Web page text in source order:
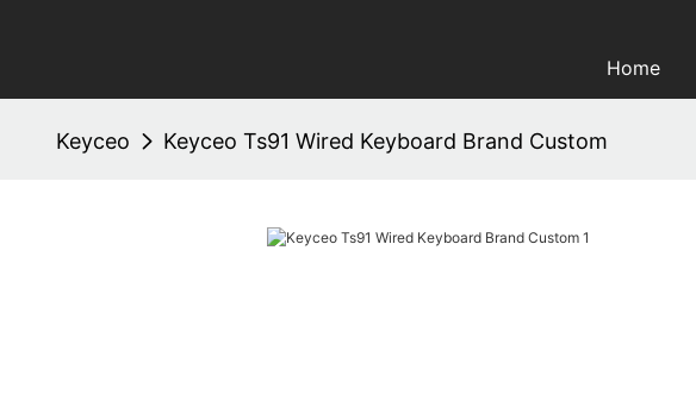
Home
Keyceo Keyceo Ts91 Wired Keyboard Brand Custom